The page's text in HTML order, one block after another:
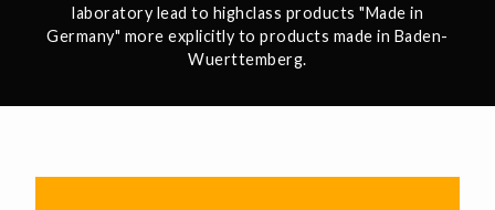
laboratory lead to highclass products "Made in
Germany" more explicitly to products made in Baden-
Wuerttemberg.